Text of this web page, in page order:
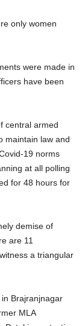
only women
were made in
have been
central armed
maintain law and
19 norms
at all polling
for 48 hours for
demise of
are 11
a triangular
Brajranjnagar
MLA